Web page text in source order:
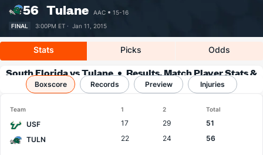
56 Tulane AAC
15-16
FINAL
3:00PM ET · Jan 11, 2015
Stats Picks Odds
South Florida vs Tulane
Results, Match Player Stats &
Records
Boxscore Records Preview Injuries
Team 1 2 Total
USF 17 29
51
TULN
22 24 56